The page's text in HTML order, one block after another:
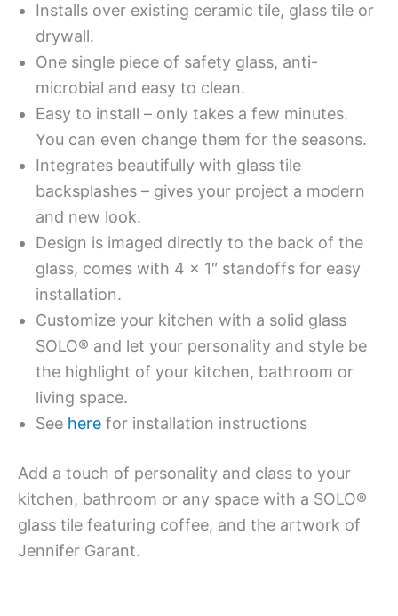
Installs over existing ceramic tile, glass tile or
drywall.
One single piece of safety glass, anti-
microbial and easy to clean.
Easy to install – only takes a few minutes.
You can even change them for the seasons.
Integrates beautifully with glass tile
backsplashes – gives your project a modern
and new look.
Design is imaged directly to the back of the
glass, comes with 4 x 1″ standoffs for easy
installation.
Customize your kitchen with a solid glass
SOLO® and let your personality and style be
the highlight of your kitchen, bathroom or
living space.
See here for installation instructions
Add a touch of personality and class to your
kitchen, bathroom or any space with a SOLO®
glass tile featuring coffee, and the artwork of
Jennifer Garant.